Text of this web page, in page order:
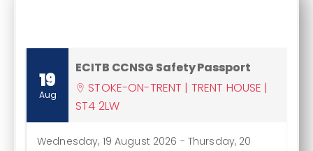
19
Aug
ECITB CCNSG Safety Passport
STOKE-ON-TRENT | TRENT HOUSE |
ST4 2LW
Wednesday, 19 August 2026 - Thursday, 20